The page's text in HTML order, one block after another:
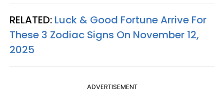
RELATED: Luck & Good Fortune Arrive For
These 3 Zodiac Signs On November 12,
2025
ADVERTISEMENT